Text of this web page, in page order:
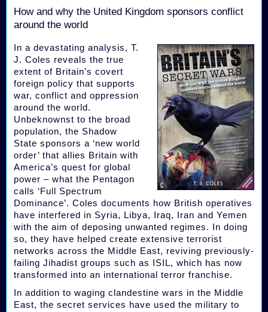
How and why the United Kingdom sponsors conflict
around the world
In a devastating analysis, T.
J. Coles reveals the true
extent of Britain’s covert
foreign policy that supports
war, conflict and oppression
around the world.
Unbeknownst to the broad
population, the Shadow
State sponsors a ‘new world
order’ that allies Britain with
America’s quest for global
power – what the Pentagon
calls ‘Full Spectrum
Dominance’. Coles documents how British operatives
have interfered in Syria, Libya, Iraq, Iran and Yemen
with the aim of deposing unwanted regimes. In doing
so, they have helped create extensive terrorist
networks across the Middle East, reviving previously-
failing Jihadist groups such as ISIL, which has now
transformed into an international terror franchise.
In addition to waging clandestine wars in the Middle
East, the secret services have used the military to